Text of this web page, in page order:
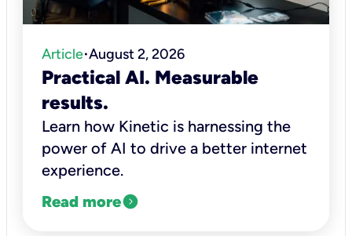
Article•August 2, 2026
Practical AI. Measurable
results.
Learn how Kinetic is harnessing the
power of AI to drive a better internet
experience.
Read moreexpand_circle_right